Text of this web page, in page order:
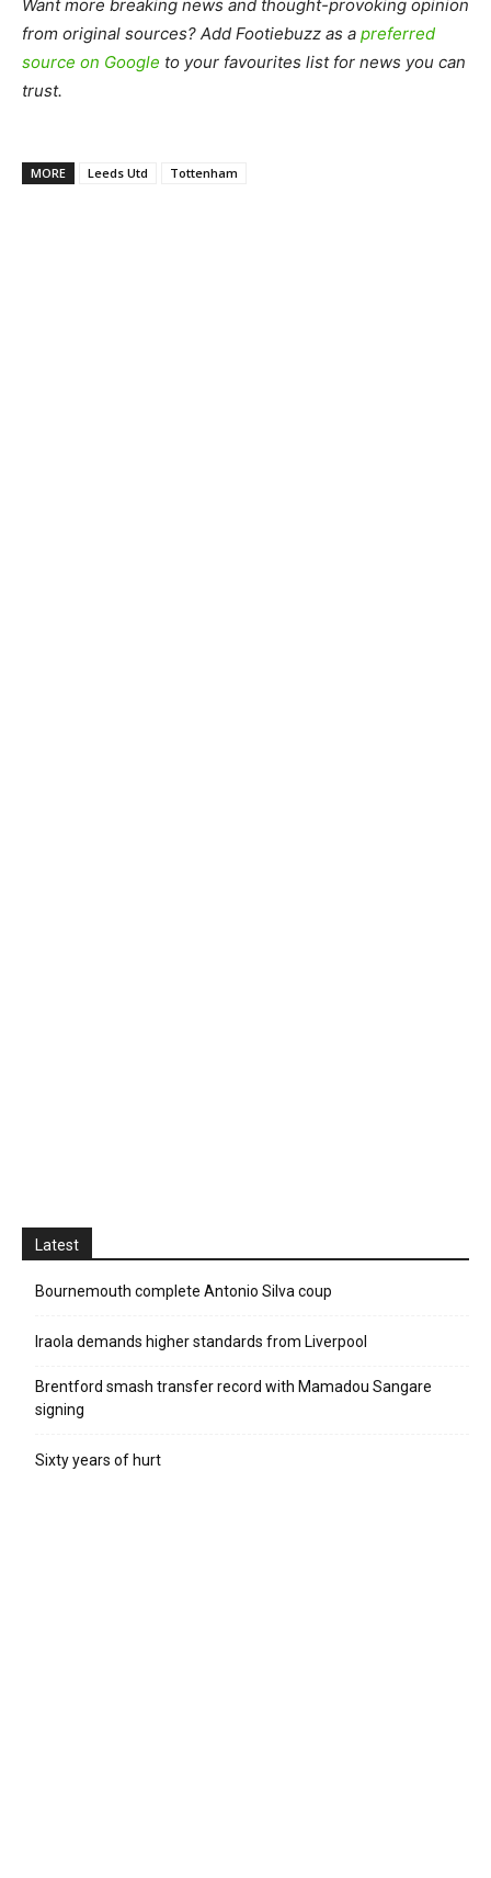
Want more breaking news and thought-provoking opinion
from original sources? Add Footiebuzz as a preferred
source on Google to your favourites list for news you can
trust.
MORE Leeds Utd Tottenham
Latest
Bournemouth complete Antonio Silva coup
Iraola demands higher standards from Liverpool
Brentford smash transfer record with Mamadou Sangare
signing
Sixty years of hurt